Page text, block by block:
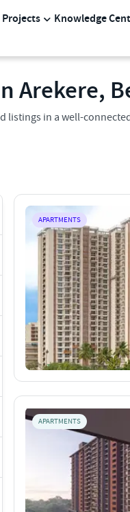
Knowledge
Arekere,
listings in a well-
APARTMENTS
APARTMENTS